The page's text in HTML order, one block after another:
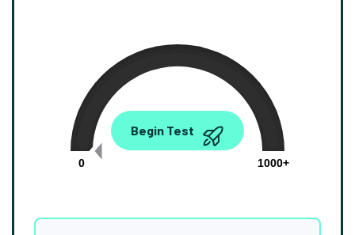
0.00
0
1000+
Begin Test